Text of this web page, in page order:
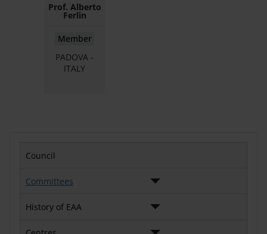
Council
Committees
History of EAA
Prof. Alberto
Ferlin
Member
PADOVA -
ITALY